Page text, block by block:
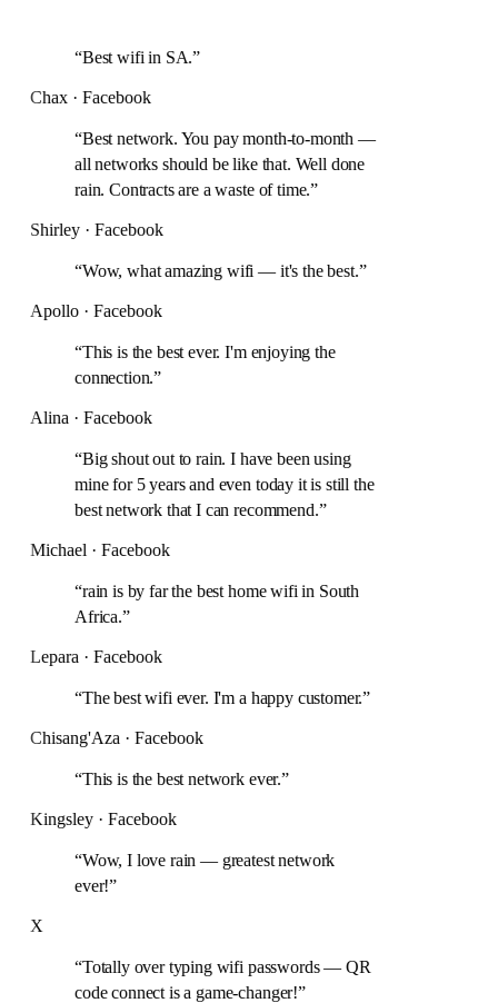
“Best wifi in SA.”
Chax · Facebook
“Best network. You pay month-to-month —
all networks should be like that. Well done
rain. Contracts are a waste of time.”
Shirley · Facebook
“Wow, what amazing wifi — it's the best.”
Apollo · Facebook
“This is the best ever. I'm enjoying the
connection.”
Alina · Facebook
“Big shout out to rain. I have been using
mine for 5 years and even today it is still the
best network that I can recommend.”
Michael · Facebook
“rain is by far the best home wifi in South
Africa.”
Lepara · Facebook
“The best wifi ever. I'm a happy customer.”
Chisang'Aza · Facebook
“This is the best network ever.”
Kingsley · Facebook
“Wow, I love rain — greatest network
ever!”
X
“Totally over typing wifi passwords — QR
code connect is a game-changer!”